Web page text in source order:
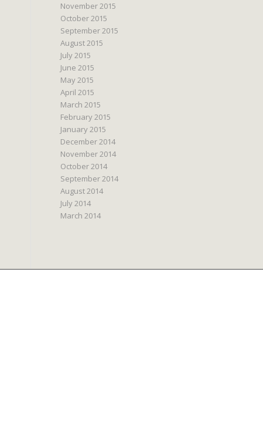
November 2015
October 2015
September 2015
August 2015
July 2015
June 2015
May 2015
April 2015
March 2015
February 2015
January 2015
December 2014
November 2014
October 2014
September 2014
August 2014
July 2014
March 2014